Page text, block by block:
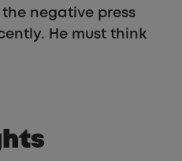
negative press
He must think